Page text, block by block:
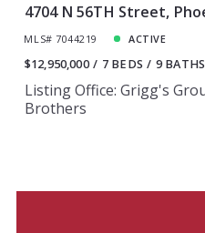
4704 N 56TH Street,
MLS# 7044219 ACTIVE
$12,950,000 7 BEDS 9 BATHS
Listing Office: Grigg's
Brothers